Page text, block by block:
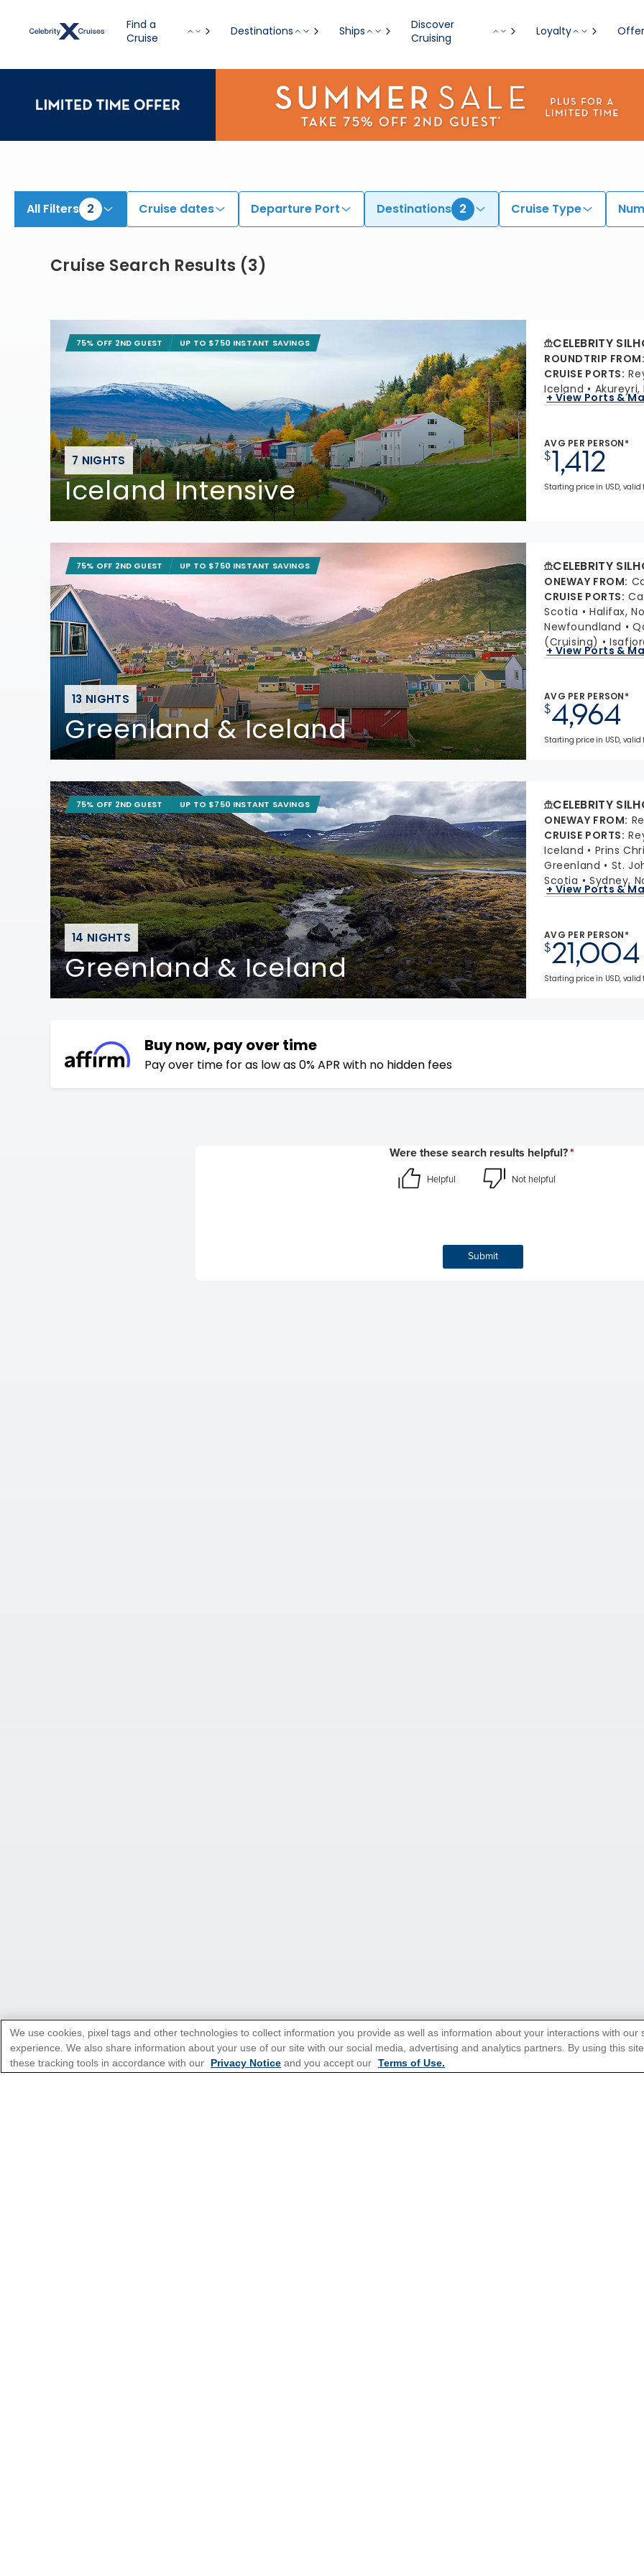
Find a
Cruise
Destinations Ships
Discover
Cruising
Loyalty
All Filters 2 Cruise dates Departure Port Destinations 2 Cruise Type
Cruise Search Results (3)
7 NIGHTS
Iceland Intensive
75% OFF 2ND GUEST UP TO $750 INSTANT SAVINGS CELEBRITY
ROUNDTRIP FROM:
CRUISE PORTS:
Iceland
+ View Ports &
AVG PER PERSON*
$1,412
Starting price in USD, valid
13 NIGHTS
Greenland & Iceland
75% OFF 2ND GUEST UP TO $750 INSTANT SAVINGS CELEBRITY
ONEWAY FROM:
CRUISE PORTS:
Scotia
Halifax,
Newfoundland
(Cruising)
+ View Ports &
AVG PER PERSON*
$4,964
Starting price in USD, valid
14 NIGHTS
Greenland & Iceland
75% OFF 2ND GUEST UP TO $750 INSTANT SAVINGS CELEBRITY
ONEWAY FROM:
CRUISE PORTS:
Iceland
Prins
Greenland
St.
Scotia
Sydney,
+ View Ports &
AVG PER PERSON*
$21,004
Starting price in USD, valid
Buy now, pay over time
Pay over time for as low as 0% APR with no hidden fees
We use cookies, pixel tags and other technologies to collect information you provide as well as information about your interactions with our
experience. We also share information about your use of our site with our social media, advertising and analytics partners. By using this
these tracking tools in accordance with our
Privacy Notice and you accept our Terms of Use.